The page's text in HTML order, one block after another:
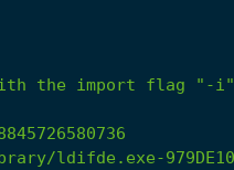
the import flag "-i".